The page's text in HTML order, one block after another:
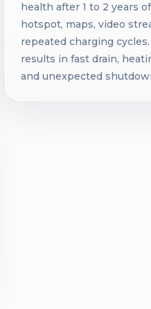
health after 1 to 2 years
hotspot, maps, video
repeated charging
results in fast drain,
and unexpected